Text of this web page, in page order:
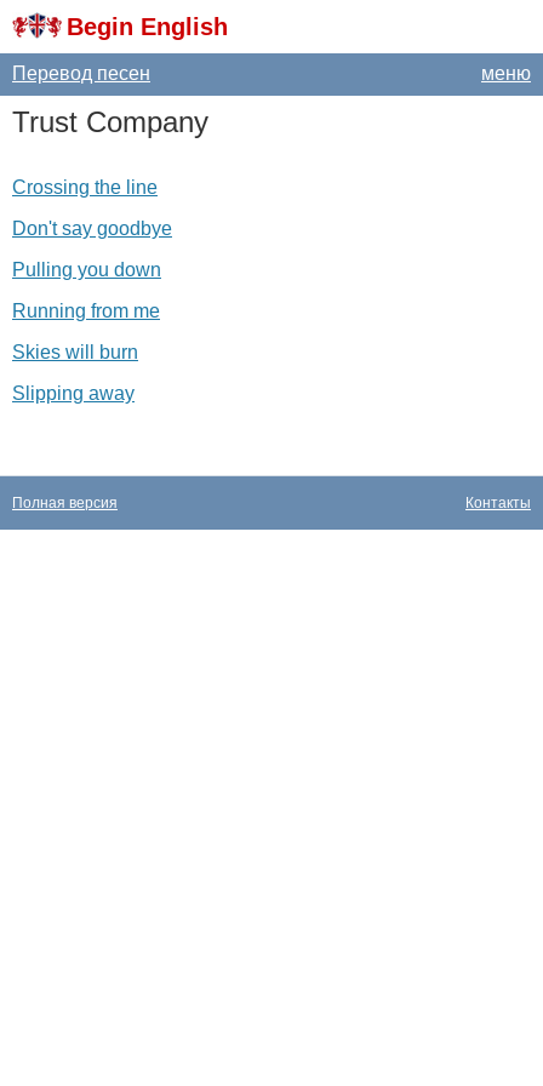
Begin English
меню
Перевод песен
Trust Company
Crossing the line
Don't say goodbye
Pulling you down
Running from me
Skies will burn
Slipping away
Контакты
Полная версия